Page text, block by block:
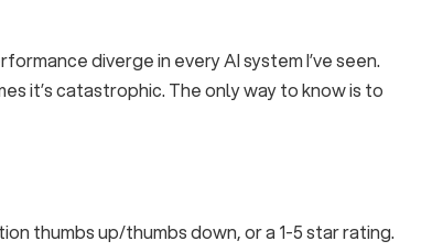
diverge in every AI system I’ve seen.
it’s catastrophic. The only way to know is to
thumbs up/thumbs down, or a 1-5 star rating.